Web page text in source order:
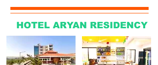
HOTEL ARYAN RESIDENCY